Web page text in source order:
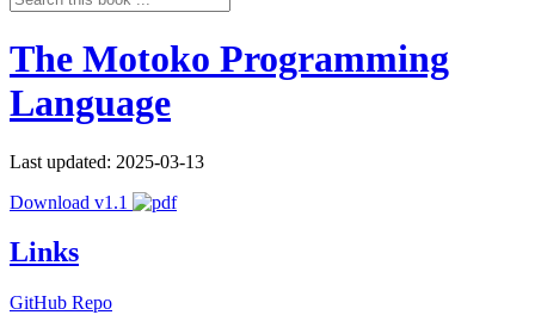
The Motoko Programming
Language
Last updated: 2025-03-13
Download v1.1
Links
GitHub Repo